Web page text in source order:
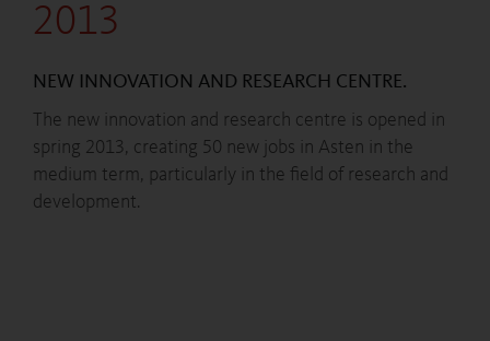
2013
NEW INNOVATION AND RESEARCH CENTRE.
The new innovation and research centre is opened in
spring 2013, creating 50 new jobs in Asten in the
medium term, particularly in the field of research and
development.